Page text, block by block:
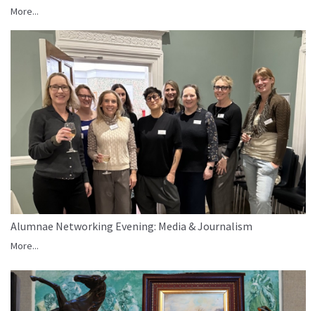
More...
Alumnae Networking Evening: Media & Journalism
More...